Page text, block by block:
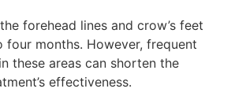
forehead lines and crow’s feet
four months. However, frequent
these areas can shorten the
effectiveness.